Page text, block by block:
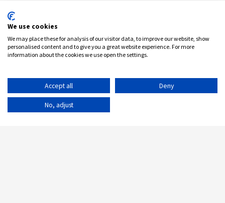
We use cookies
We may place these for analysis of our visitor data, to improve our website, show
personalised content and to give you a great website experience. For more
information about the cookies we use open the settings.
Accept all Deny
No, adjust